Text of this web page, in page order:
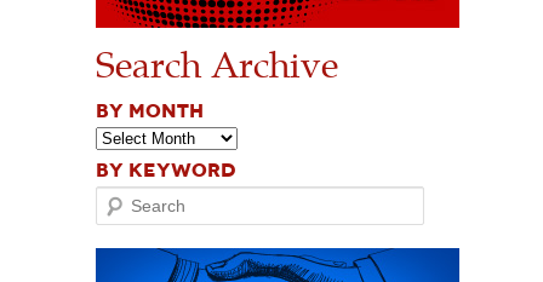
Search Archive
BY MONTH
BY KEYWORD
Search